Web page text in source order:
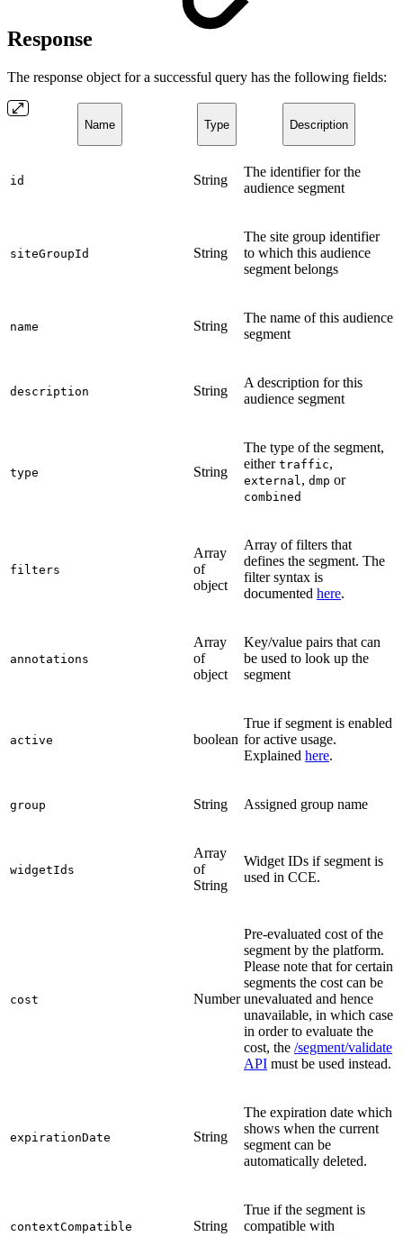
Response
The response object for a successful query has the following fields:
Name Type Description
id String
The identifier for the
audience segment
siteGroupId String
The site group identifier
to which this audience
segment belongs
name String
The name of this audience
segment
description String
A description for this
audience segment
type String
The type of the segment,
either traffic,
external, dmp or
combined
filters
Array
of
object
Array of filters that
defines the segment. The
filter syntax is
documented here.
annotations
Array
of
object
Key/value pairs that can
be used to look up the
segment
active boolean
True if segment is enabled
for active usage.
Explained here.
group String Assigned group name
widgetIds
Array
of
String
Widget IDs if segment is
used in CCE.
cost Number
Pre-evaluated cost of the
segment by the platform.
Please note that for certain
segments the cost can be
unevaluated and hence
unavailable, in which case
in order to evaluate the
cost, the /segment/validate
API must be used instead.
expirationDate String
The expiration date which
shows when the current
segment can be
automatically deleted.
contextCompatible String
True if the segment is
compatible with